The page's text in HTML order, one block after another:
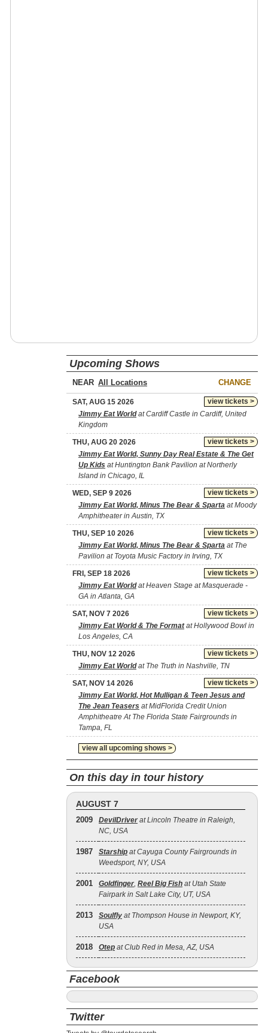
Upcoming Shows
NEAR CHANGE
view tickets >
SAT, AUG 15 2026
Jimmy Eat Worldat Cardiff Castle in Cardiff, United
Kingdom
view tickets >
THU, AUG 20 2026
Jimmy Eat World, Sunny Day Real Estate & The Get
Up Kids at Huntington Bank Pavilion at Northerly
Island in Chicago, IL
view tickets >
WED, SEP 9 2026
Jimmy Eat World, Minus The Bear & Sparta at Moody
Amphitheater in Austin, TX
view tickets >
THU, SEP 10 2026
Jimmy Eat World, Minus The Bear & Sparta at The
Pavilion at Toyota Music Factory in Irving, TX
view tickets >
FRI, SEP 18 2026
Jimmy Eat Worldat Heaven Stage at Masquerade -
GA in Atlanta, GA
view tickets >
SAT, NOV 7 2026
Jimmy Eat World & The Formatat Hollywood Bowl in
Los Angeles, CA
view tickets >
THU, NOV 12 2026
Jimmy Eat Worldat The Truth in Nashville, TN
view tickets >
SAT, NOV 14 2026
Jimmy Eat World, Hot Mulligan & Teen Jesus and
The Jean Teasers at MidFlorida Credit Union
Amphitheatre At The Florida State Fairgrounds in
Tampa, FL
view all upcoming shows >
On this day in tour history
AUGUST 7
2009 DevilDriver at Lincoln Theatre in Raleigh,
NC, USA
1987 Starship at Cayuga County Fairgrounds in
Weedsport, NY, USA
2001 Goldfinger, Reel Big Fish at Utah State
Fairpark in Salt Lake City, UT, USA
2013 Soulfly at Thompson House in Newport, KY,
USA
2018 Otep at Club Red in Mesa, AZ, USA
Facebook
Twitter